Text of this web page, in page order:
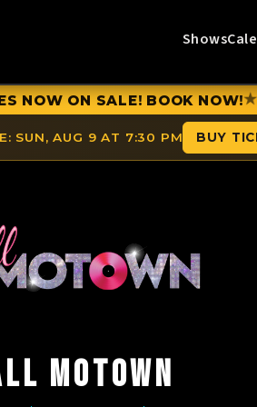
Shows
NOW ON SALE! BOOK NOW!★
SUN, AUG 9 AT 7:30 PM BUY
MOTOWN